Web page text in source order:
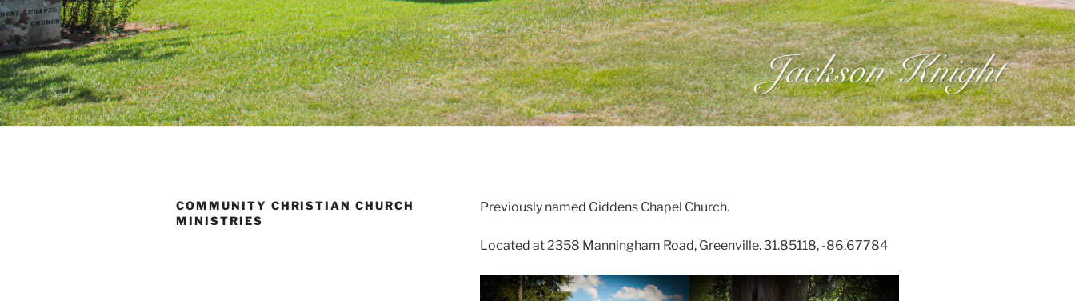
COMMUNITY CHRISTIAN CHURCH
MINISTRIES
Previously named Giddens Chapel Church.
Located at 2358 Manningham Road, Greenville. 31.85118, -86.67784